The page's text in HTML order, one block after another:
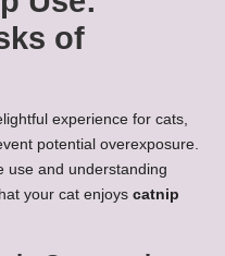
of
experience for cats,
potential overexposure.
use and understanding
your cat enjoys catnip